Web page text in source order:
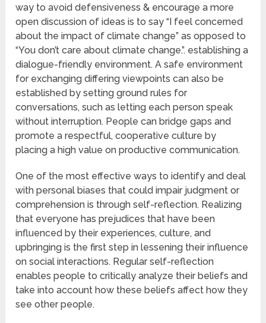
way to avoid defensiveness & encourage a more
open discussion of ideas is to say “I feel concerned
about the impact of climate change” as opposed to
“You don’t care about climate change.”. establishing a
dialogue-friendly environment. A safe environment
for exchanging differing viewpoints can also be
established by setting ground rules for
conversations, such as letting each person speak
without interruption. People can bridge gaps and
promote a respectful, cooperative culture by
placing a high value on productive communication.
One of the most effective ways to identify and deal
with personal biases that could impair judgment or
comprehension is through self-reflection. Realizing
that everyone has prejudices that have been
influenced by their experiences, culture, and
upbringing is the first step in lessening their influence
on social interactions. Regular self-reflection
enables people to critically analyze their beliefs and
take into account how these beliefs affect how they
see other people.